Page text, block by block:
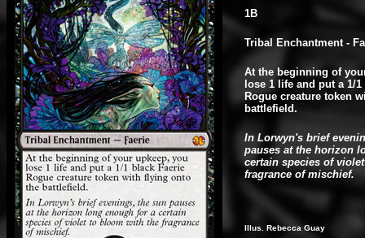
1B
Tribal Enchantment -
At the beginning of
lose 1 life and put a 1/
Rogue creature token
battlefield.
In Lorwyn's brief
pauses at the horizon
certain species of
fragrance of mischief.
Illus. Rebecca Guay